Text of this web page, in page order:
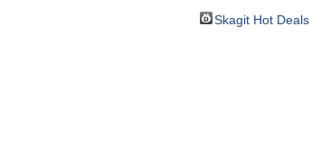
Skagit Hot Deals